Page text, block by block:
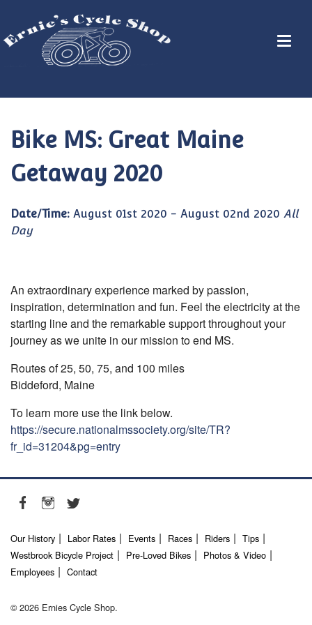
Bike MS: Great Maine
Getaway 2020
Date/Time: August 01st 2020 - August 02nd 2020 All
Day
An extraordinary experience marked by passion,
inspiration, determination and fun. Feel the electricity at the
starting line and the remarkable support throughout your
journey as we unite in our mission to end MS.
Routes of 25, 50, 75, and 100 miles
Biddeford, Maine
To learn more use the link below.
https://secure.nationalmssociety.org/site/TR?
fr_id=31204&pg=entry
Our History Labor Rates Events Races Riders
Tips
Westbrook Bicycle Project
Pre-Loved Bikes
Photos & Video
Employees
Contact
© 2026 Ernies Cycle Shop.